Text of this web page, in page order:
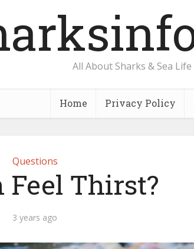
All About Sharks & Sea Life
Home Privacy Policy
Questions
Feel Thirst?
3 years ago